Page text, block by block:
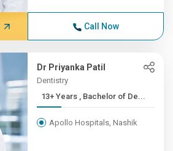
Call Now
Dr Priyanka Patil
Dentistry
13+ Years , Bachelor of De...
Apollo Hospitals, Nashik